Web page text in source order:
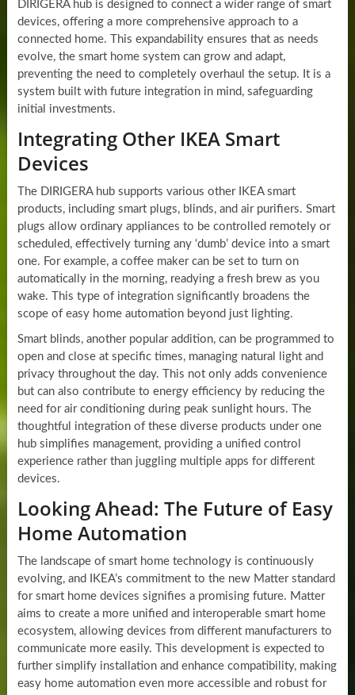
DIRIGERA hub is designed to connect a wider range of smart
devices, offering a more comprehensive approach to a
connected home. This expandability ensures that as needs
evolve, the smart home system can grow and adapt,
preventing the need to completely overhaul the setup. It is a
system built with future integration in mind, safeguarding
initial investments.
Integrating Other IKEA Smart
Devices
The DIRIGERA hub supports various other IKEA smart
products, including smart plugs, blinds, and air purifiers. Smart
plugs allow ordinary appliances to be controlled remotely or
scheduled, effectively turning any ‘dumb’ device into a smart
one. For example, a coffee maker can be set to turn on
automatically in the morning, readying a fresh brew as you
wake. This type of integration significantly broadens the
scope of easy home automation beyond just lighting.
Smart blinds, another popular addition, can be programmed to
open and close at specific times, managing natural light and
privacy throughout the day. This not only adds convenience
but can also contribute to energy efficiency by reducing the
need for air conditioning during peak sunlight hours. The
thoughtful integration of these diverse products under one
hub simplifies management, providing a unified control
experience rather than juggling multiple apps for different
devices.
Looking Ahead: The Future of Easy
Home Automation
The landscape of smart home technology is continuously
evolving, and IKEA’s commitment to the new Matter standard
for smart home devices signifies a promising future. Matter
aims to create a more unified and interoperable smart home
ecosystem, allowing devices from different manufacturers to
communicate more easily. This development is expected to
further simplify installation and enhance compatibility, making
easy home automation even more accessible and robust for